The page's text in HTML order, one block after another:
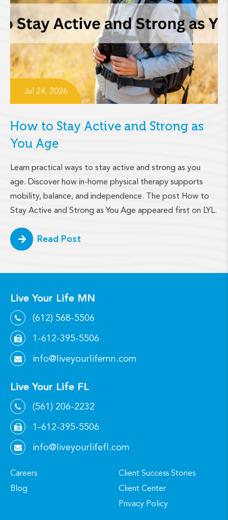
Jul 24, 2026
How to Stay Active and Strong as
You Age
Learn practical ways to stay active and strong as you
age. Discover how in-home physical therapy supports
mobility, balance, and independence. The post How to
Stay Active and Strong as You Age appeared first on LYL.
Read Post
Live Your Life MN
(612) 568-5506
1-612-395-5506
info@liveyourlifemn.com
Live Your Life FL
(561) 206-2232
1-612-395-5506
info@liveyourlifefl.com
Careers
Client Success Stories
Blog
Client Center
Privacy Policy